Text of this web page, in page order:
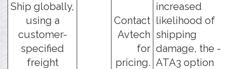
Ship globally,
using a
customer-
specified
freight
Contact
Avtech
for
pricing.
increased
likelihood of
shipping
damage, the -
ATA3 option